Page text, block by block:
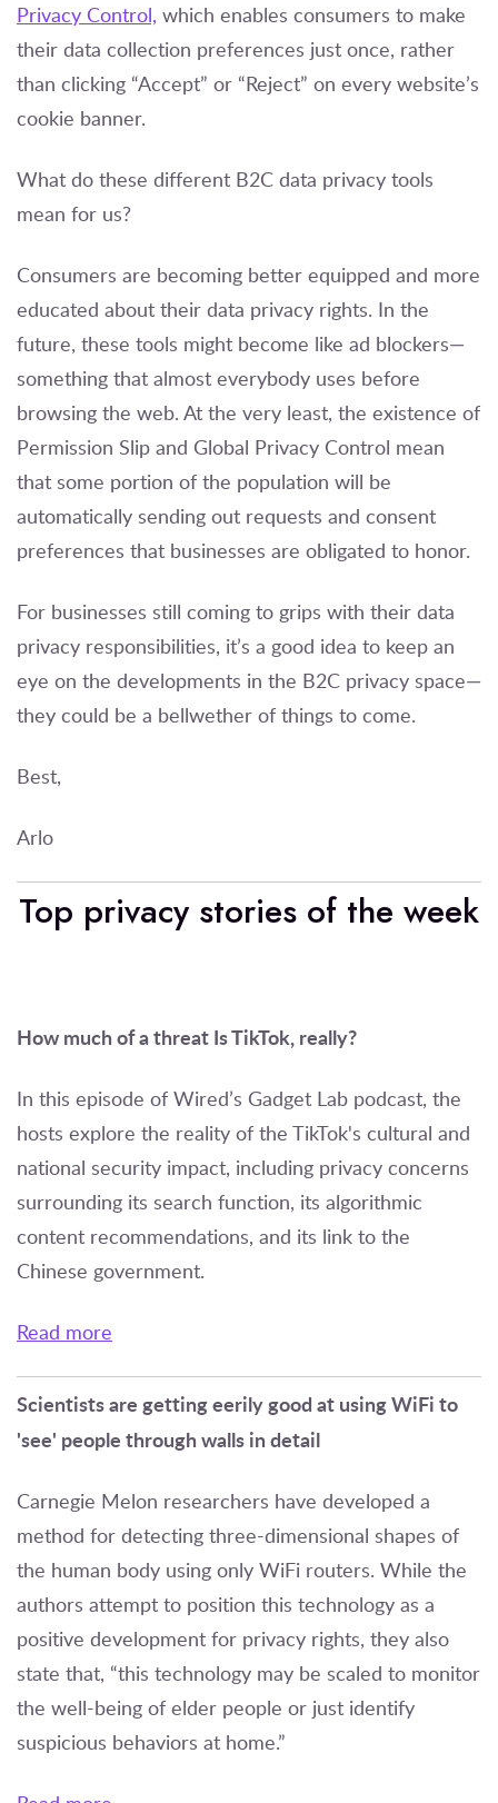
Privacy Control, which enables consumers to make
their data collection preferences just once, rather
than clicking “Accept” or “Reject” on every website’s
cookie banner.
What do these different B2C data privacy tools
mean for us?
Consumers are becoming better equipped and more
educated about their data privacy rights. In the
future, these tools might become like ad blockers—
something that almost everybody uses before
browsing the web. At the very least, the existence of
Permission Slip and Global Privacy Control mean
that some portion of the population will be
automatically sending out requests and consent
preferences that businesses are obligated to honor.
For businesses still coming to grips with their data
privacy responsibilities, it’s a good idea to keep an
eye on the developments in the B2C privacy space—
they could be a bellwether of things to come.
Best,
Arlo
Top privacy stories of the week
How much of a threat Is TikTok, really?
In this episode of Wired’s Gadget Lab podcast, the
hosts explore the reality of the TikTok's cultural and
national security impact, including privacy concerns
surrounding its search function, its algorithmic
content recommendations, and its link to the
Chinese government.
Read more
Scientists are getting eerily good at using WiFi to
'see' people through walls in detail
Carnegie Melon researchers have developed a
method for detecting three-dimensional shapes of
the human body using only WiFi routers. While the
authors attempt to position this technology as a
positive development for privacy rights, they also
state that, “this technology may be scaled to monitor
the well-being of elder people or just identify
suspicious behaviors at home.”